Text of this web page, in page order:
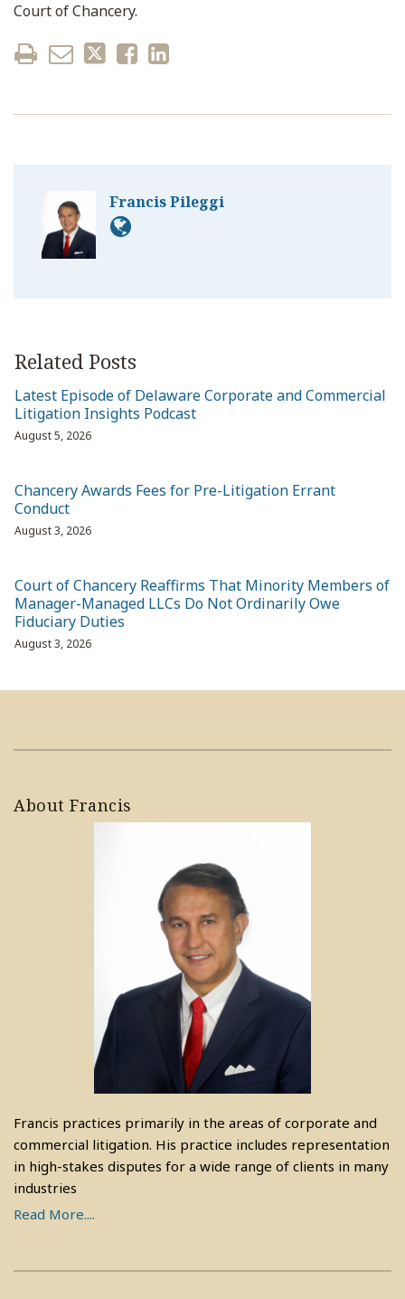
Court of Chancery.
Francis Pileggi
Related Posts
Latest Episode of Delaware Corporate and Commercial
Litigation Insights Podcast
August 5, 2026
Chancery Awards Fees for Pre-Litigation Errant
Conduct
August 3, 2026
Court of Chancery Reaffirms That Minority Members of
Manager-Managed LLCs Do Not Ordinarily Owe
Fiduciary Duties
August 3, 2026
About Francis
Francis practices primarily in the areas of corporate and
commercial litigation. His practice includes representation
in high-stakes disputes for a wide range of clients in many
industries
Read More....